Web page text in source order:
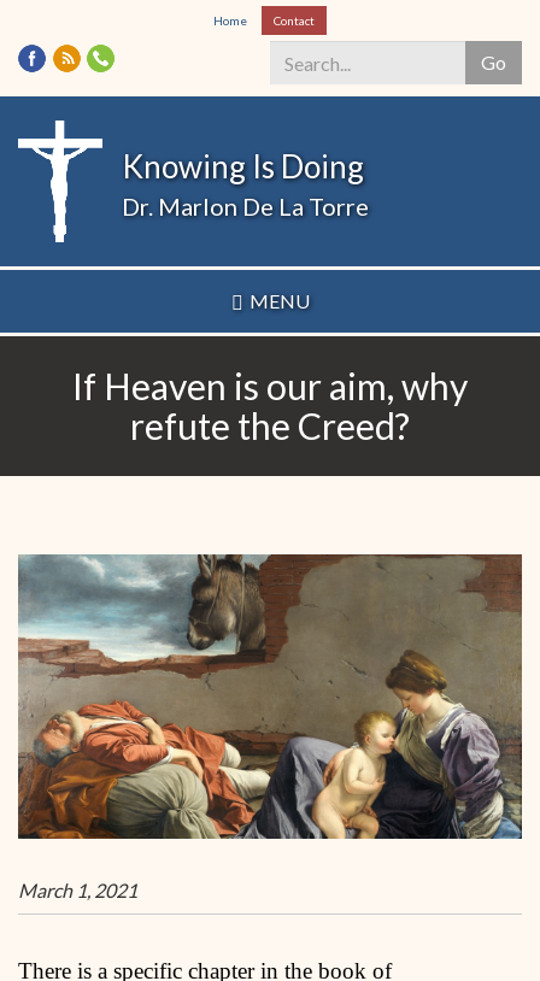
Skip
to
main
content
Home Contact
Go
Search
Knowing Is Doing
Dr. Marlon De La Torre
MENU
If Heaven is our aim, why
refute the Creed?
March 1, 2021
There is a specific chapter in the book of